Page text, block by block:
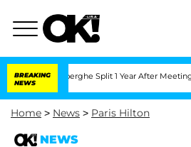
BREAKING
NEWS
Split 1 Year After Meeting on
Home > News > Paris Hilton
NEWS